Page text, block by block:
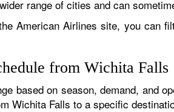
range of cities and can
American Airlines site, you can
from Wichita Falls
based on season, demand, and
Wichita Falls to a specific